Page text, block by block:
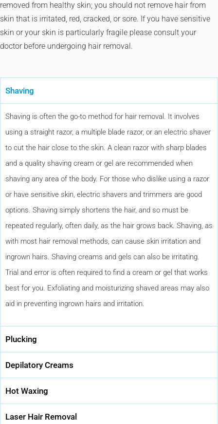
removed from healthy skin; you should not remove hair from
skin that is irritated, red, cracked, or sore. If you have sensitive
skin or your skin is particularly fragile please consult your
doctor before undergoing hair removal.
Shaving
Shaving is often the go-to method for hair removal. It involves
using a straight razor, a multiple blade razor, or an electric shaver
to cut the hair close to the skin. A clean razor with sharp blades
and a quality shaving cream or gel are recommended when
shaving any area of the body. For those who dislike using a razor
or have sensitive skin, electric shavers and trimmers are good
options. Shaving simply shortens the hair, and so must be
repeated regularly, often daily, as the hair grows back. Shaving, as
with most hair removal methods, can cause skin irritation and
ingrown hairs. Shaving creams and gels can also be irritating.
Trial and error is often required to find a cream or gel that works
best for you. Exfoliating and moisturizing shaved areas may also
aid in preventing ingrown hairs and irritation.
Plucking
Depilatory Creams
Hot Waxing
Laser Hair Removal